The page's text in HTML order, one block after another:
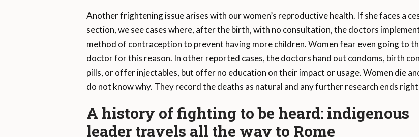
Another frightening issue arises with our women’s reproductive health. If she faces a
section, we see cases where, after the birth, with no consultation, the doctors
method of contraception to prevent having more children. Women fear even going to
doctor for this reason. In other reported cases, the doctors hand out condoms, birth
pills, or offer injectables, but offer no education on their impact or usage. Women die
do not know why. They record the deaths as natural and any further research ends
A history of fighting to be heard: indigenous
leader travels all the way to Rome